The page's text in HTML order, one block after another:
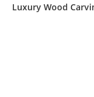
Luxury Wood